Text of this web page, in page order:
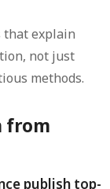
that explain
not just
methods.
from
publish top-